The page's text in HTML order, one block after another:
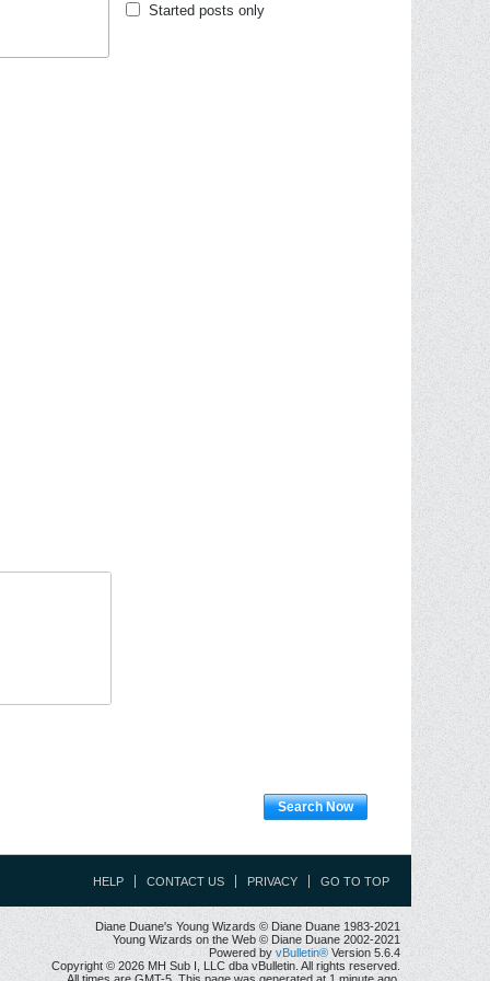
Started posts only
Search Now
HELP CONTACT US PRIVACY GO TO TOP
Diane Duane's Young Wizards © Diane Duane 1983-2021
Young Wizards on the Web © Diane Duane 2002-2021
Powered by vBulletin® Version 5.6.4
Copyright © 2026 MH Sub I, LLC dba vBulletin. All rights reserved.